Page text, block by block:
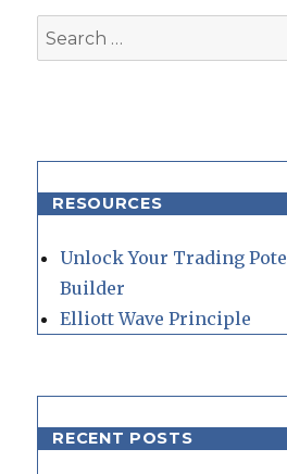
Search
for:
RESOURCES
Unlock Your Trading
Builder
Elliott Wave Principle
RECENT POSTS